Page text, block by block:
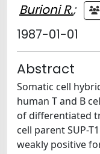
Burioni R.;
1987-01-01
Abstract
Somatic cell
human T and B
of differentiated
cell parent SUP-
weakly positive